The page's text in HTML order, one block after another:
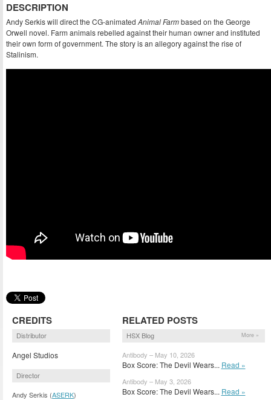
DESCRIPTION
Andy Serkis will direct the CG-animated Animal Farmbased on the George
Orwell novel. Farm animals rebelled against their human owner and instituted
their own form of government. The story is an allegory against the rise of
Stalinism.
CREDITS
Distributor
Angel Studios
Director
Andy Serkis (ASERK)
RELATED POSTS
HSX Blog More »
Antibody – May 10, 2026
Box Score: The Devil Wears... Read »
Antibody – May 3, 2026
Box Score: The Devil Wears... Read »